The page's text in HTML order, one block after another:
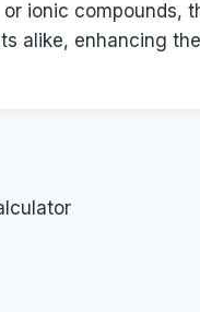
ionic compounds,
alike, enhancing